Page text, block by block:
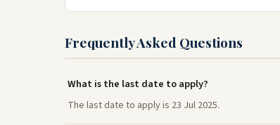
Frequently Asked Questions
What is the last date to apply?
The last date to apply is 23 Jul 2025.